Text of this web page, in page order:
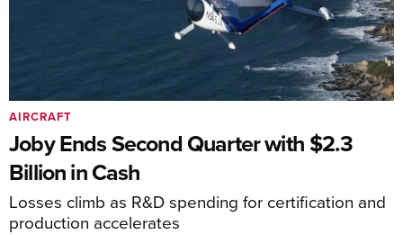
Joby Ends Second Quarter with $2.3
Billion in Cash
Losses climb as R&D spending for certification and
production accelerates
AIRCRAFT